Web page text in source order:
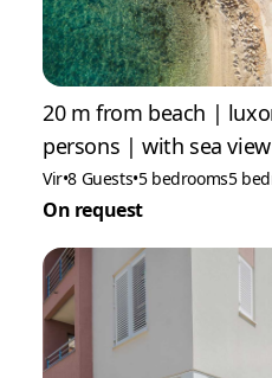
20 m from beach |
persons | with sea view
Vir•8 Guests•5 bedrooms5
On request